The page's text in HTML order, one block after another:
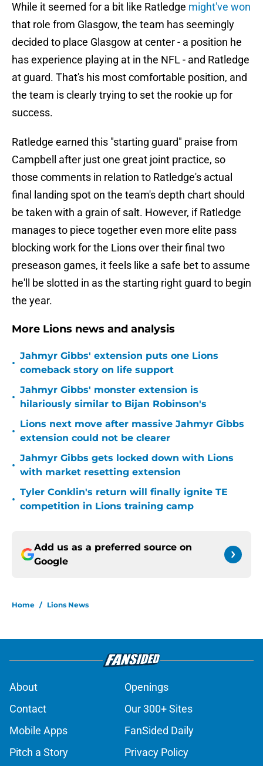
While it seemed for a bit like Ratledge might've won
that role from Glasgow, the team has seemingly
decided to place Glasgow at center - a position he
has experience playing at in the NFL - and Ratledge
at guard. That's his most comfortable position, and
the team is clearly trying to set the rookie up for
success.
Ratledge earned this "starting guard" praise from
Campbell after just one great joint practice, so
those comments in relation to Ratledge's actual
final landing spot on the team's depth chart should
be taken with a grain of salt. However, if Ratledge
manages to piece together even more elite pass
blocking work for the Lions over their final two
preseason games, it feels like a safe bet to assume
he'll be slotted in as the starting right guard to begin
the year.
More Lions news and analysis
•
Jahmyr Gibbs' extension puts one Lions
comeback story on life support
•
Jahmyr Gibbs' monster extension is
hilariously similar to Bijan Robinson's
•
Lions next move after massive Jahmyr Gibbs
extension could not be clearer
•
Jahmyr Gibbs gets locked down with Lions
with market resetting extension
•
Tyler Conklin's return will finally ignite TE
competition in Lions training camp
Add us as a preferred source on
Google
Home / Lions News
About
Openings
Contact
Our 300+ Sites
Mobile Apps
FanSided Daily
Pitch a Story
Privacy Policy